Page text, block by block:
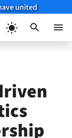
united